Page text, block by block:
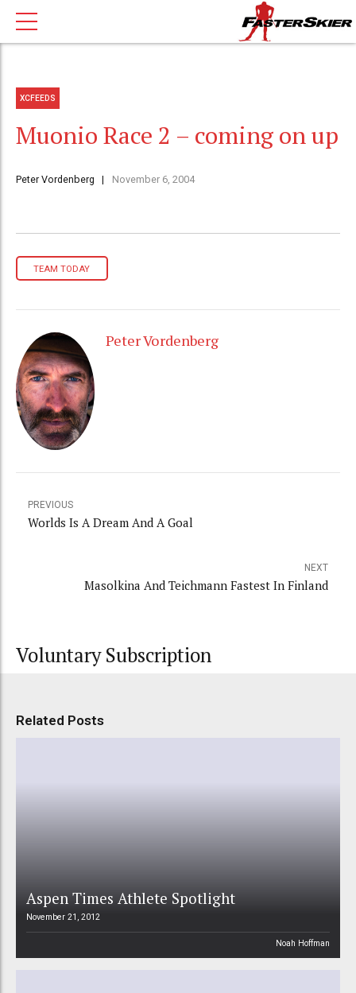
XCFEEDS
Muonio Race 2 – coming on up
Peter Vordenberg November 6, 2004
TEAM TODAY
Peter Vordenberg
PREVIOUS
Worlds Is A Dream And A Goal
NEXT
Masolkina And Teichmann Fastest In Finland
Voluntary Subscription
Related Posts
Aspen Times Athlete Spotlight
November 21, 2012
Noah Hoffman